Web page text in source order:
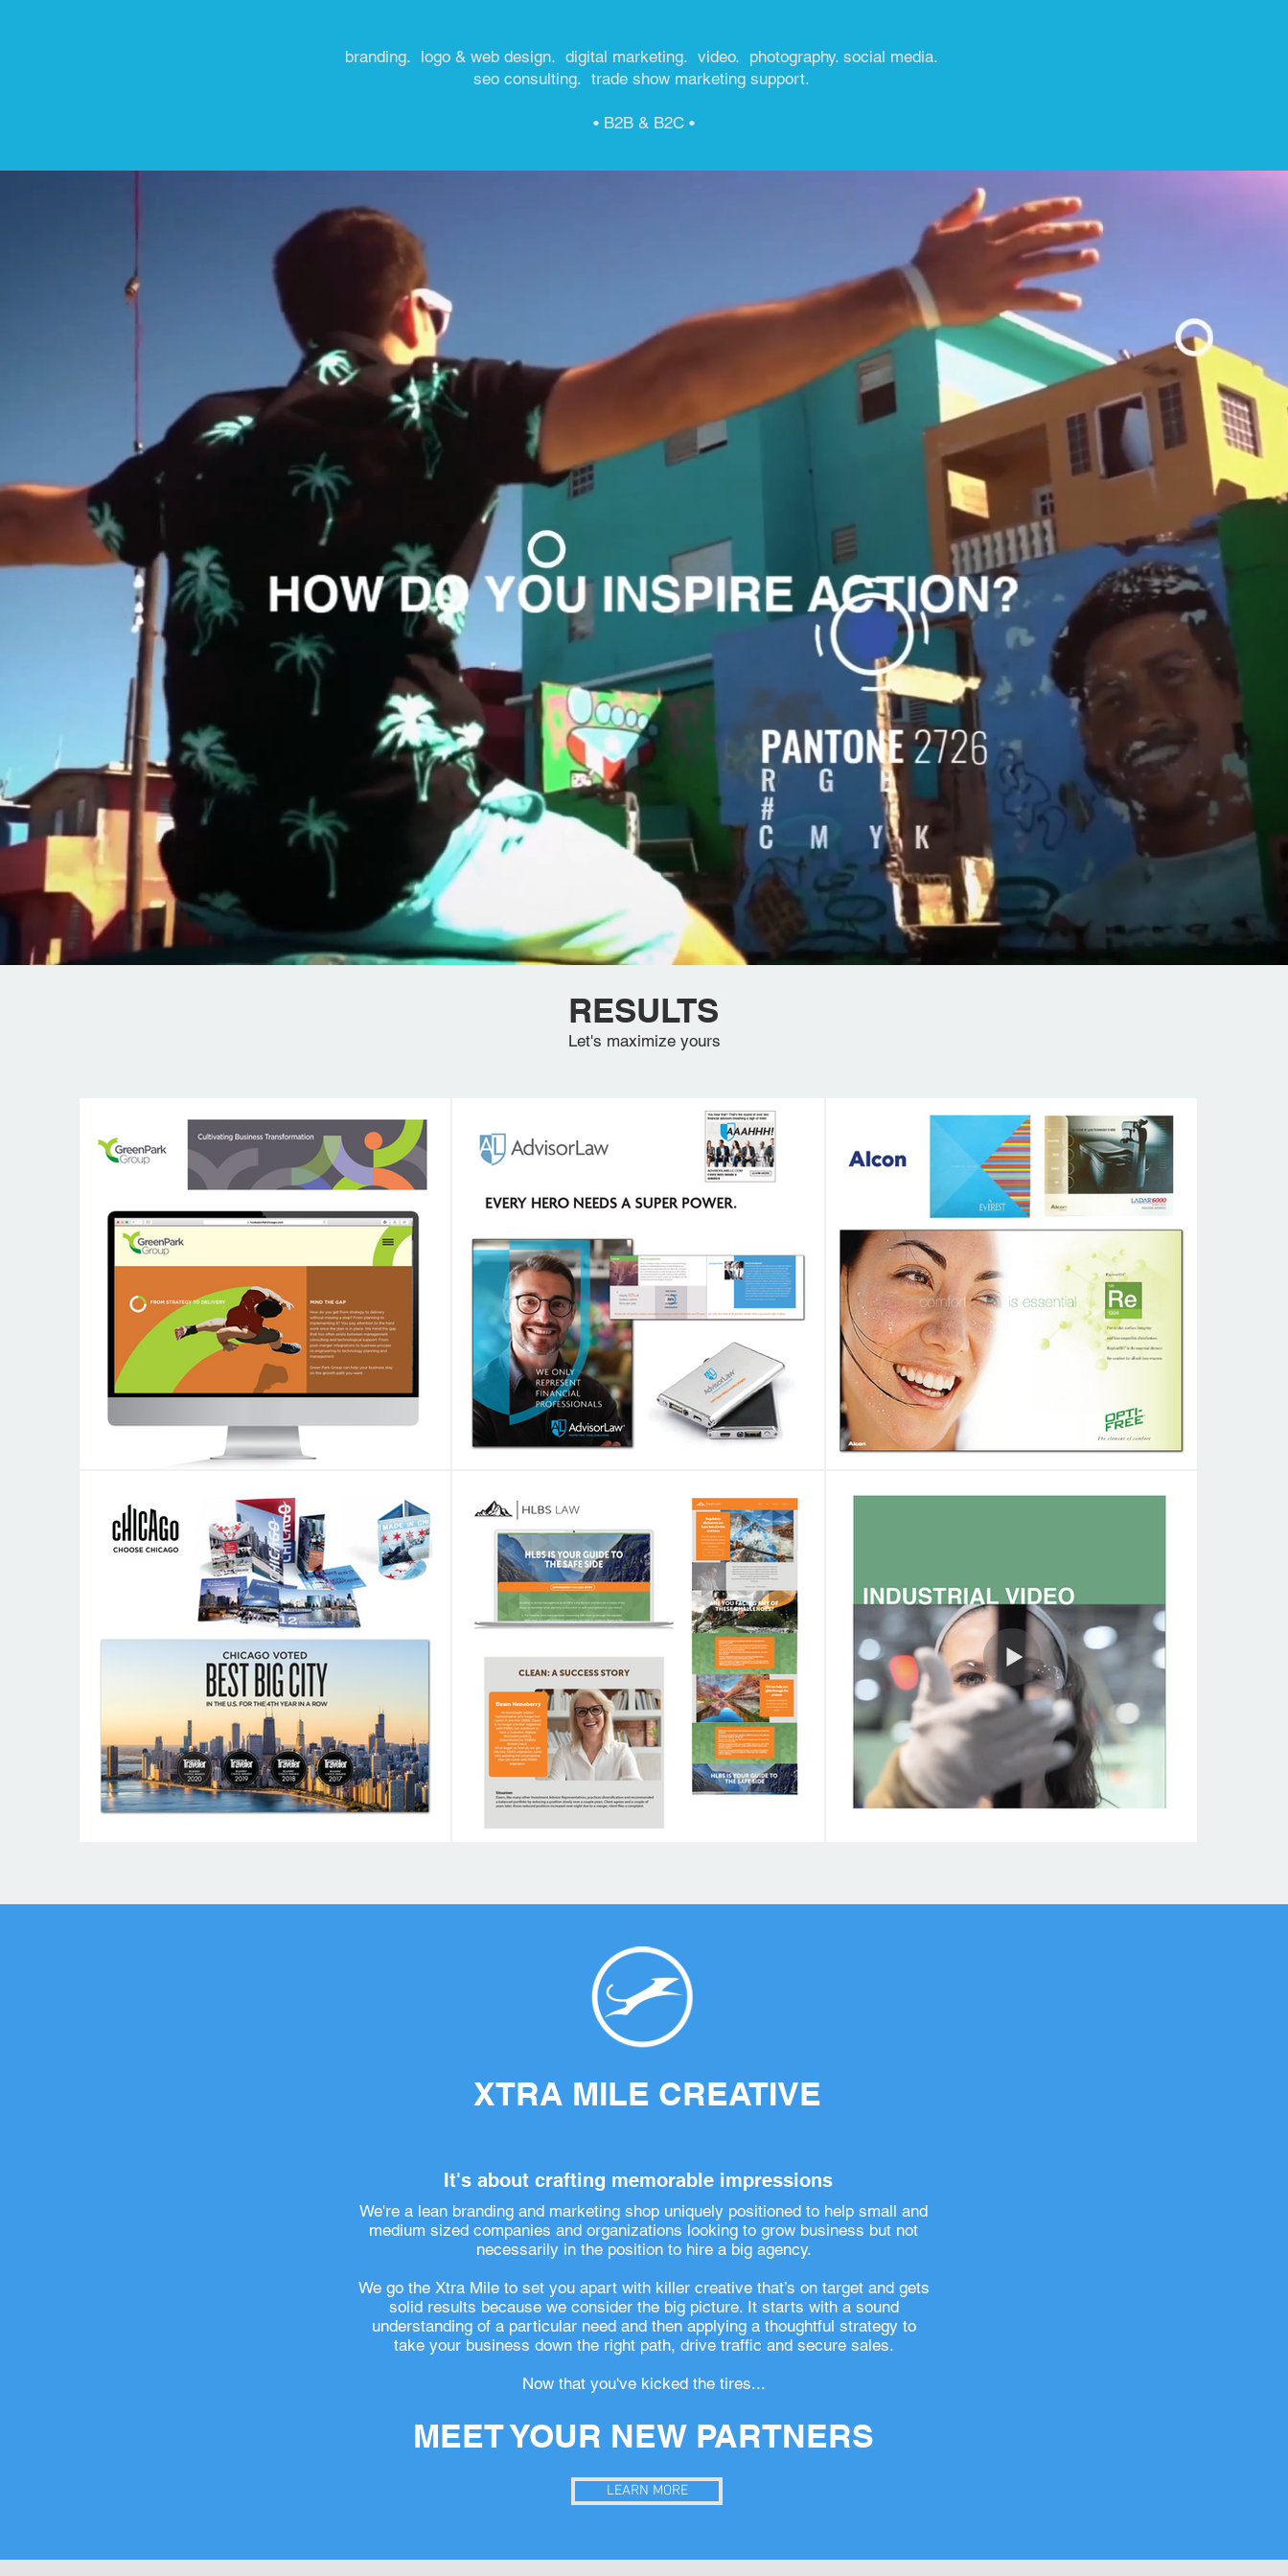
branding. logo & web design. digital marketing. video. photography. social media.
seo consulting. trade show marketing support.
• B2B & B2C •
RESULTS
Let's maximize yours
XTRA MILE CREATIVE
It's about crafting memorable impressions
We're a lean branding and marketing shop uniquely positioned to help small and
medium sized companies and organizations looking to grow business but not
necessarily in the position to hire a big agency.
We go the Xtra Mile to set you apart with killer creative that’s on target and gets
solid results because we consider the big picture. It starts with a sound
understanding of a particular need and then applying a thoughtful strategy to
take your business down the right path, drive traffic and secure sales.
Now that you've kicked the tires...
MEET YOUR NEW PARTNERS
LEARN MORE